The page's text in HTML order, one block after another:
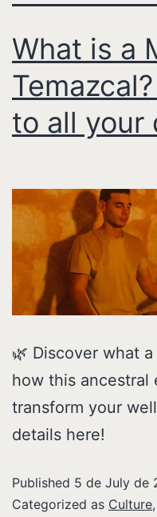
What is a
to all your
🌿 Discover what
how this ancestral
transform your
details here!
Published 5 de July de
Categorized as Culture,